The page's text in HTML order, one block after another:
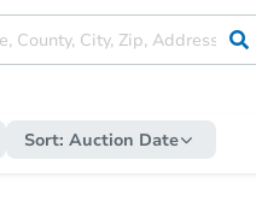
Sort: Auction Date